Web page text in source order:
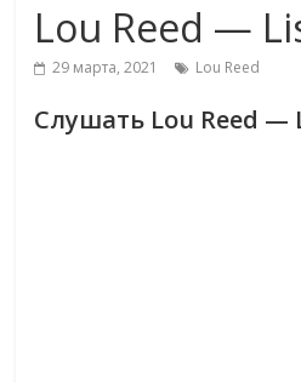
Lou Reed —
29 марта, 2021 Lou Reed
Слушать Lou Reed —